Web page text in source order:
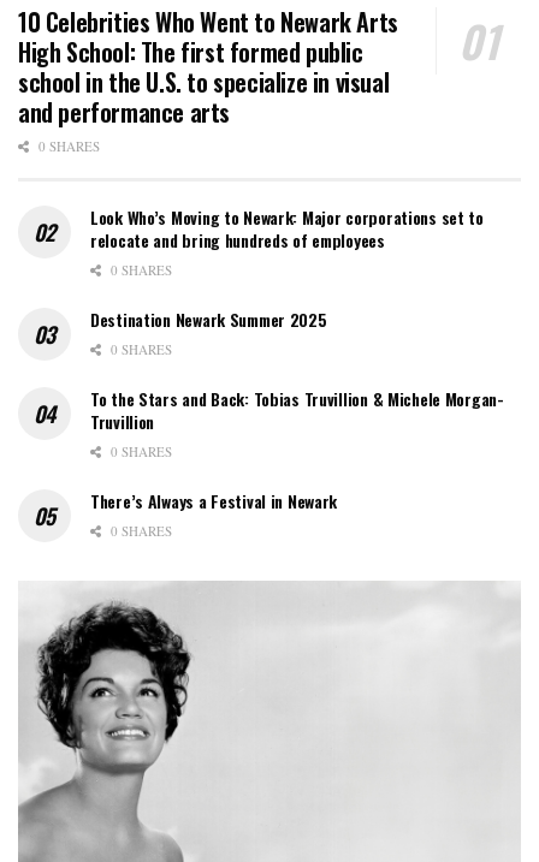
10 Celebrities Who Went to Newark Arts
High School: The first formed public
school in the U.S. to specialize in visual
and performance arts
0 SHARES
Look Who’s Moving to Newark: Major corporations set to
relocate and bring hundreds of employees
0 SHARES
Destination Newark Summer 2025
0 SHARES
To the Stars and Back: Tobias Truvillion & Michele Morgan-
Truvillion
0 SHARES
There’s Always a Festival in Newark
0 SHARES